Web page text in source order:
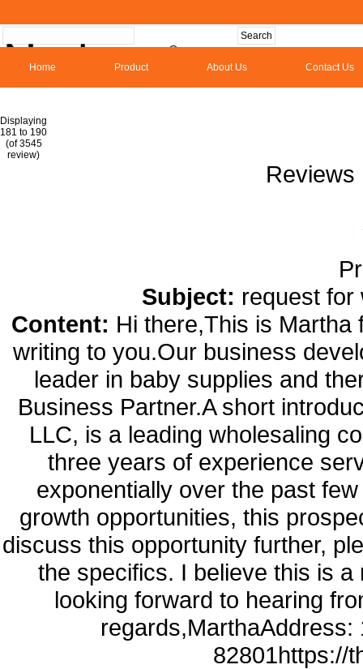
Home Product About Us Contact Us
Displaying
181 to 190
(of 3545
review)
Reviews
Subject: request for
Content: Hi there,This is
writing to you.Our business
leader in baby supplies and
Business Partner.A short
LLC, is a leading wholesaling
three years of experience
exponentially over the past
growth opportunities, this
discuss this opportunity further,
the specifics. I believe this is
looking forward to hearing
regards,MarthaAddress:
82801https://